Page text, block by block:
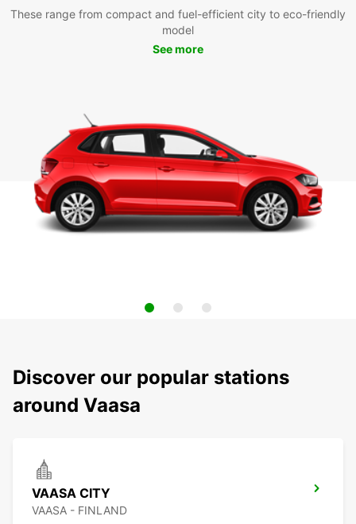
These range from compact and fuel-efficient city to eco-friendly
model
See more
Discover our popular stations
around Vaasa
VAASA CITY
VAASA - FINLAND